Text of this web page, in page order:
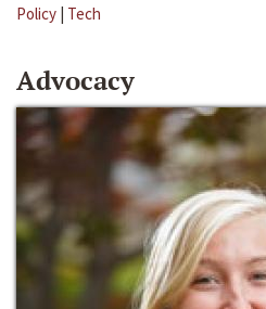
Policy | Tech
Advocacy